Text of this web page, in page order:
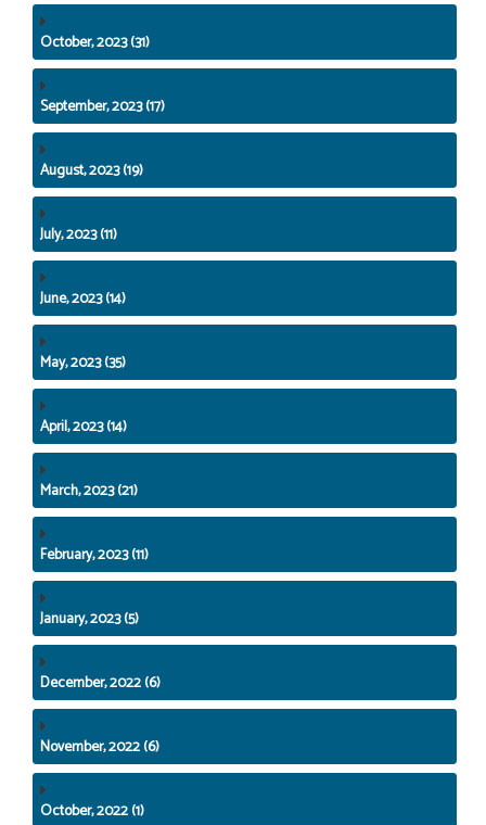
October, 2023 (31)
September, 2023 (17)
August, 2023 (19)
July, 2023 (11)
June, 2023 (14)
May, 2023 (35)
April, 2023 (14)
March, 2023 (21)
February, 2023 (11)
January, 2023 (5)
December, 2022 (6)
November, 2022 (6)
October, 2022 (1)